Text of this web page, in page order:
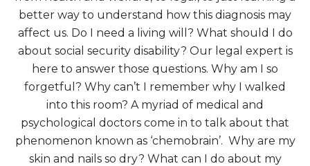
better way to understand how this diagnosis may
affect us. Do I need a living will? What should I do
about social security disability? Our legal expert is
here to answer those questions. Why am I so
forgetful? Why can’t I remember why I walked
into this room? A myriad of medical and
psychological doctors come in to talk about that
phenomenon known as ‘chemobrain’. Why are my
skin and nails so dry? What can I do about my